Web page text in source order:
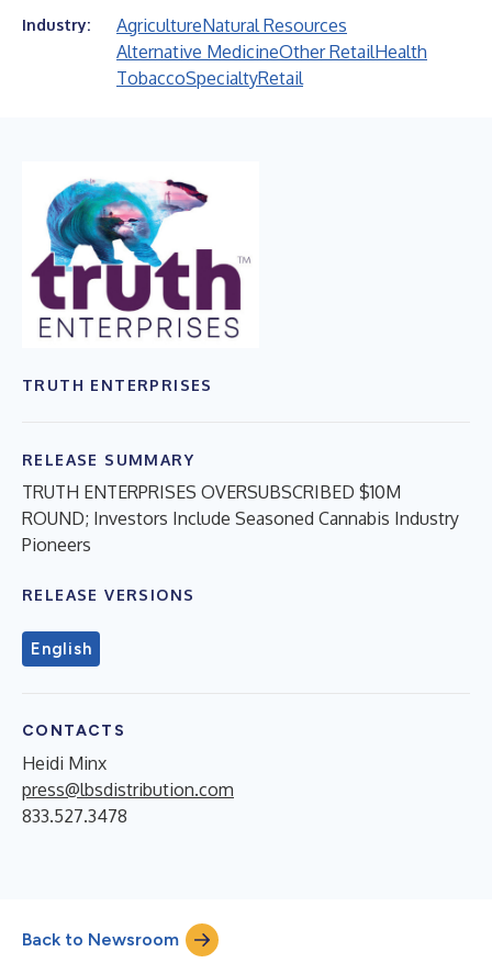
Industry: AgricultureNatural Resources
Alternative MedicineOther RetailHealth
TobaccoSpecialtyRetail
TRUTH ENTERPRISES
RELEASE SUMMARY
TRUTH ENTERPRISES OVERSUBSCRIBED $10M
ROUND; Investors Include Seasoned Cannabis Industry
Pioneers
RELEASE VERSIONS
English
CONTACTS
Heidi Minx
press@lbsdistribution.com
833.527.3478
Back to Newsroom